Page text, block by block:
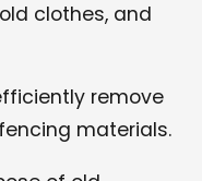
clothes, and
remove
materials.